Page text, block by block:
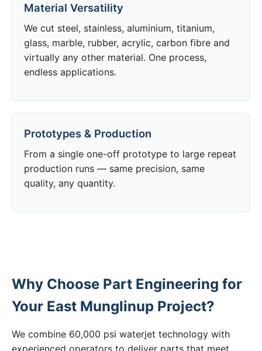
Material Versatility
We cut steel, stainless, aluminium, titanium,
glass, marble, rubber, acrylic, carbon fibre and
virtually any other material. One process,
endless applications.
Prototypes & Production
From a single one-off prototype to large repeat
production runs — same precision, same
quality, any quantity.
Why Choose Part Engineering for
Your East Munglinup Project?
We combine 60,000 psi waterjet technology with
experienced operators to deliver parts that meet